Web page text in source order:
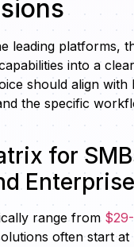
leading platforms,
into a
should align with
the specific
for
Enterprise
range from
often start